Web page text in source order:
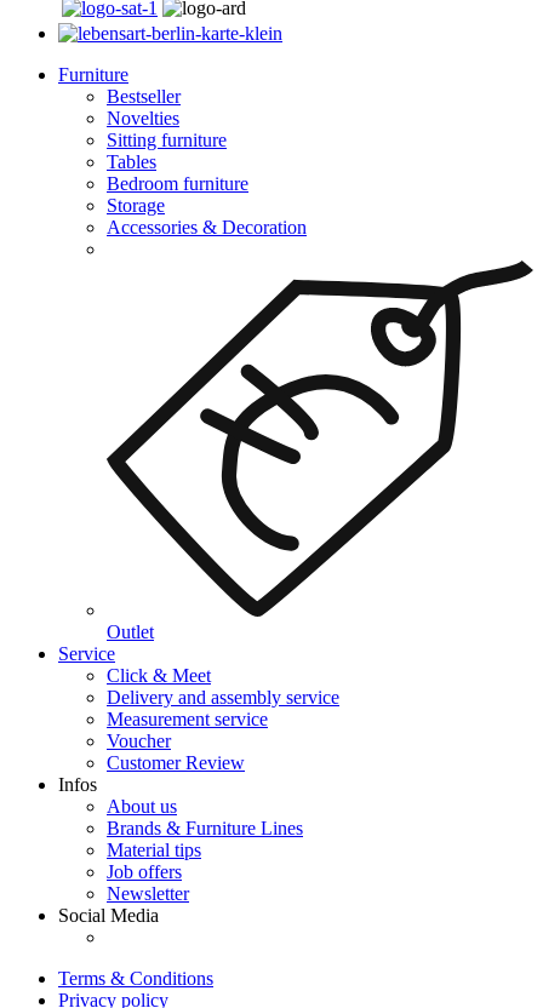
Furniture
Bestseller
Novelties
Sitting furniture
Tables
Bedroom furniture
Storage
Accessories & Decoration
Outlet
Service
Click & Meet
Delivery and assembly service
Measurement service
Voucher
Customer Review
Infos
About us
Brands & Furniture Lines
Material tips
Job offers
Newsletter
Social Media
Terms & Conditions
Privacy policy